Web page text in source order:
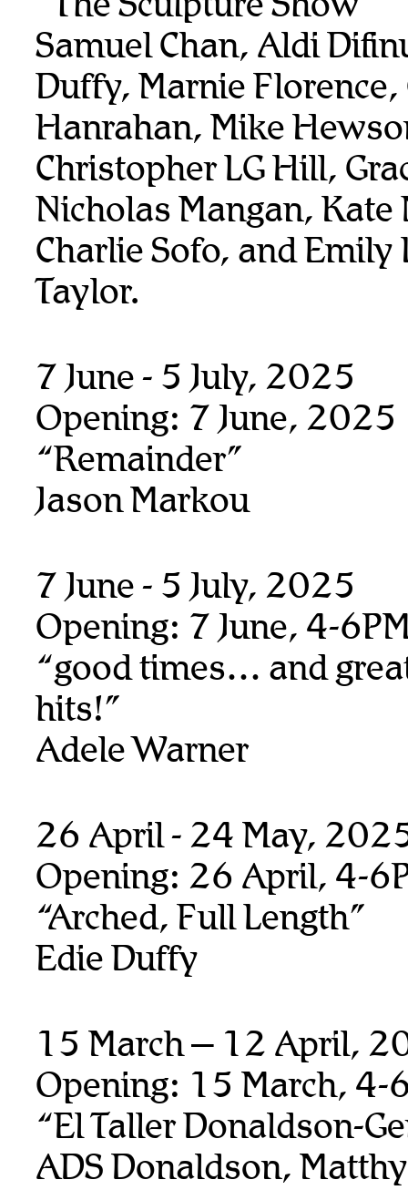
Samuel Chan, Aldi
Duffy, Marnie
Hanrahan, Mike
Christopher LG Hill,
Nicholas Mangan, Kate
Charlie Sofo, and Emily
Taylor.
7 June - 5 July, 2025
Opening: 7 June, 2025
“Remainder”
Jason Markou
7 June - 5 July, 2025
Opening: 7 June, 4-
“good times… and
hits!”
Adele Warner
26 April - 24 May,
Opening: 26 April, 4-
“Arched, Full Length”
Edie Duffy
15 March – 12 April,
Opening: 15 March, 4-
“El Taller Donaldson-
ADS Donaldson,